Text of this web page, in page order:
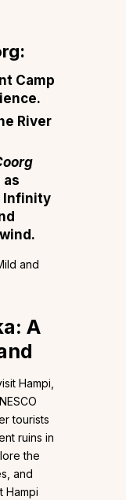
Camp
River
as
Infinity
and
A
Hampi,
tourists
ruins in
the
and
Hampi